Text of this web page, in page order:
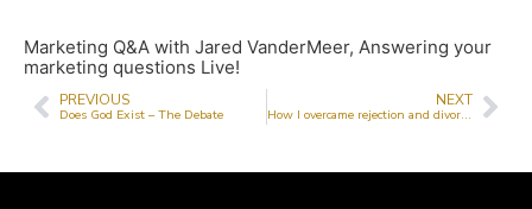
Marketing Q&A with Jared VanderMeer, Answering your
marketing questions Live!
PREVIOUS
Does God Exist – The Debate
NEXT
How I overcame rejection and divorce and went on to build a successful beauty business